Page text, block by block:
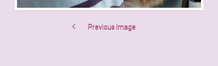
Previous Image